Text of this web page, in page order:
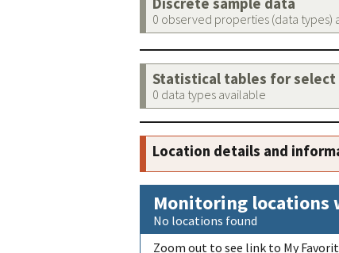
0 observed properties (data types)
Statistical tables for
0 data types available
Location details and
Monitoring locations
No locations found
Zoom out to see link to My